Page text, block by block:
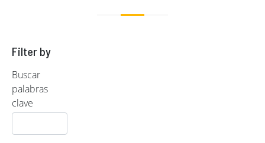
Filter by
Buscar
palabras
clave